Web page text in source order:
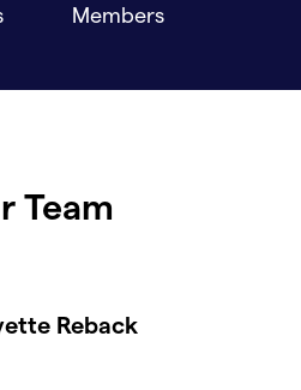
Members
Team
Reback